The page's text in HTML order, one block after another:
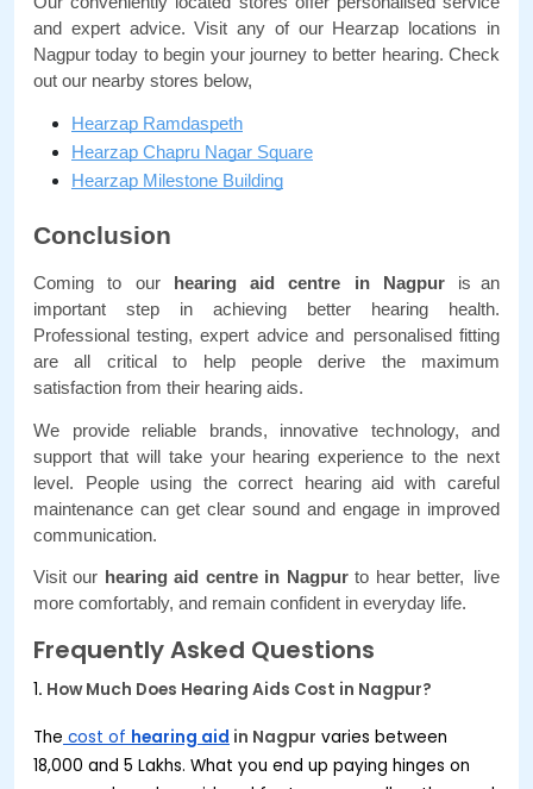
and expert advice. Visit any of our Hearzap locations in
Nagpur today to begin your journey to better hearing. Check
out our nearby stores below,
Hearzap Ramdaspeth
Hearzap Chapru Nagar Square
Hearzap Milestone Building
Conclusion
Coming to our hearing aid centre in Nagpur is an
important step in achieving better hearing health.
Professional testing, expert advice and personalised fitting
are all critical to help people derive the maximum
satisfaction from their hearing aids.
We provide reliable brands, innovative technology, and
support that will take your hearing experience to the next
level. People using the correct hearing aid with careful
maintenance can get clear sound and engage in improved
communication.
Visit our hearing aid centre in Nagpur to hear better, live
more comfortably, and remain confident in everyday life.
Frequently Asked Questions
1. How Much Does Hearing Aids Cost in Nagpur?
The cost of hearing aid in Nagpur varies between
₹18,000 and ₹5 Lakhs. What you end up paying hinges on